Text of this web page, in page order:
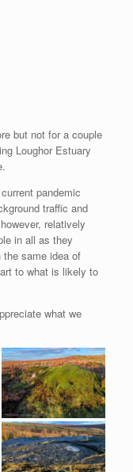
but not for a couple
Loughor Estuary
pandemic
traffic and
relatively
in all as they
the same idea of
to what is likely to
what we